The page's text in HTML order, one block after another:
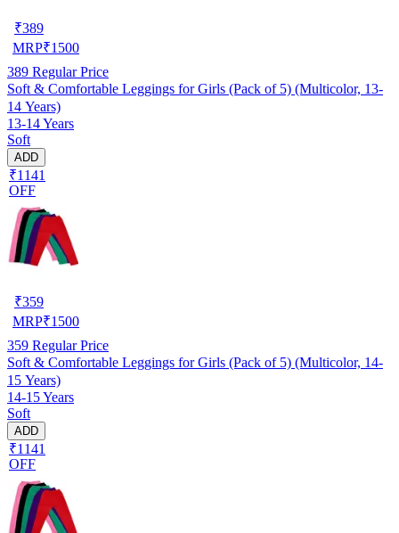
₹389
MRP₹1500
389 Regular Price
Soft & Comfortable Leggings for Girls (Pack of 5) (Multicolor, 13-
14 Years)
13-14 Years
Soft
ADD
₹1141
OFF
₹359
MRP₹1500
359 Regular Price
Soft & Comfortable Leggings for Girls (Pack of 5) (Multicolor, 14-
15 Years)
14-15 Years
Soft
ADD
₹1141
OFF